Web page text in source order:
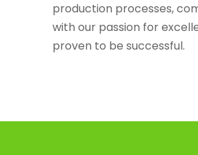
production processes,
with our passion for
proven to be successful.